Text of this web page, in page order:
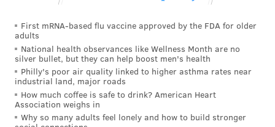
First mRNA-based flu vaccine approved by the FDA for older
adults
National health observances like Wellness Month are no
silver bullet, but they can help boost men's health
Philly's poor air quality linked to higher asthma rates near
industrial land, major roads
How much coffee is safe to drink? American Heart
Association weighs in
Why so many adults feel lonely and how to build stronger